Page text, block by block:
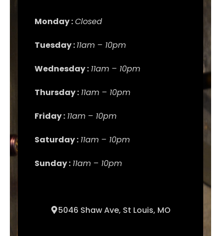
Monday :Closed
Tuesday :11am – 10pm
Wednesday : 11am – 10pm
Thursday : 11am – 10pm
Friday : 11am – 10pm
Saturday : 11am – 10pm
Sunday : 11am – 10pm
5046 Shaw Ave, St Louis, MO